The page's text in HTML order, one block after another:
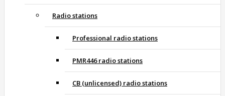
Radio stations
Professional radio stations
PMR446 radio stations
CB (unlicensed) radio stations